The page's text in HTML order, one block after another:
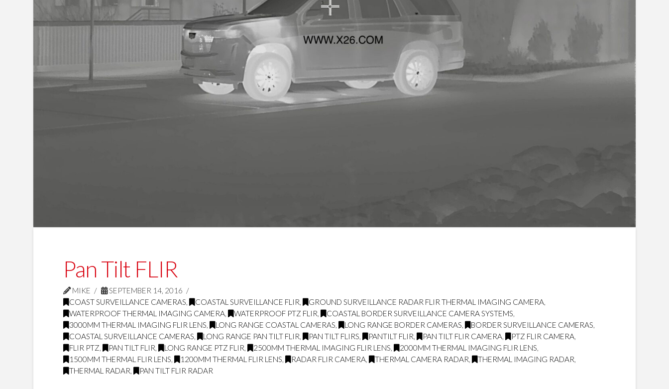
Pan Tilt FLIR
MIKE
SEPTEMBER 14, 2016
COAST SURVEILLANCE CAMERAS, COASTAL SURVEILLANCE FLIR, GROUND SURVEILLANCE RADAR FLIR THERMAL IMAGING CAMERA,
WATERPROOF THERMAL IMAGING CAMERA, WATERPROOF PTZ FLIR, COASTAL BORDER SURVEILLANCE CAMERA SYSTEMS,
3000MM THERMAL IMAGING FLIR LENS, LONG RANGE COASTAL CAMERAS, LONG RANGE BORDER CAMERAS, BORDER SURVEILLANCE CAMERAS,
COASTAL SURVEILLANCE CAMERAS, LONG RANGE PAN TILT FLIR, PAN TILT FLIRS, PANTILT FLIR, PAN TILT FLIR CAMERA, PTZ FLIR CAMERA,
FLIR PTZ, PAN TILT FLIR, LONG RANGE PTZ FLIR, 2500MM THERMAL IMAGING FLIR LENS, 2000MM THERMAL IMAGING FLIR LENS,
1500MM THERMAL FLIR LENS, 1200MM THERMAL FLIR LENS, RADAR FLIR CAMERA, THERMAL CAMERA RADAR, THERMAL IMAGING RADAR,
THERMAL RADAR, PAN TILT FLIR RADAR